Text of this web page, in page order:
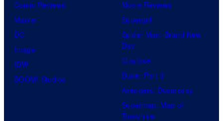
Comic Reviews
Marvel
DC
Image
IDW
BOOM! Studios
Movie Reviews
Supergirl
Spider-Man: Brand New
Day
Clayface
Dune: Part 3
Avengers: Doomsday
Superman: Man of
Tomorrow